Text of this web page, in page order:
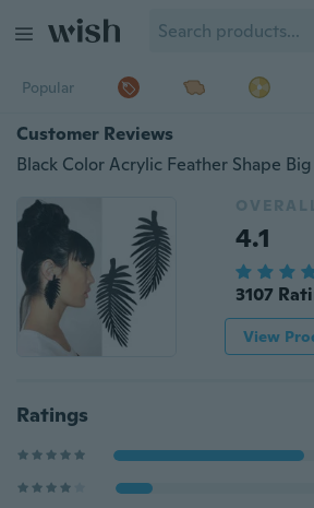
Popular
Customer Reviews
Black Color Acrylic Feather Shape
4.1
3107
View
Ratings